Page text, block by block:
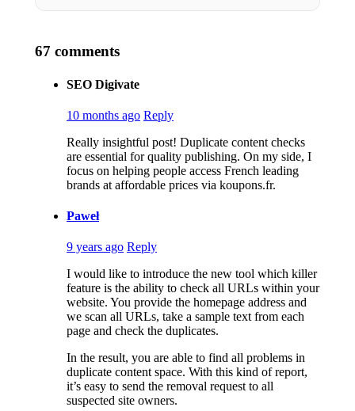
67 comments
SEO Digivate
10 months ago Reply
Really insightful post! Duplicate content checks
are essential for quality publishing. On my side, I
focus on helping people access French leading
brands at affordable prices via koupons.fr.
Paweł
9 years ago Reply
I would like to introduce the new tool which killer
feature is the ability to check all URLs within your
website. You provide the homepage address and
we scan all URLs, take a sample text from each
page and check the duplicates.
In the result, you are able to find all problems in
duplicate content space. With this kind of report,
it’s easy to send the removal request to all
suspected site owners.